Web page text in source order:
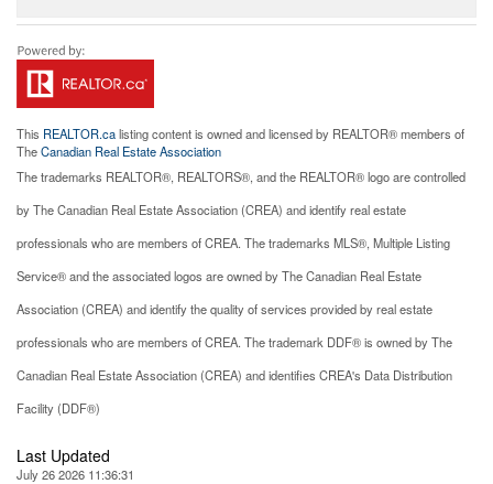
This REALTOR.calisting content is owned and licensed by REALTOR® members of
TheCanadian Real Estate Association
The trademarks REALTOR®, REALTORS®, and the REALTOR® logo are controlled
by The Canadian Real Estate Association (CREA) and identify real estate
professionals who are members of CREA. The trademarks MLS®, Multiple Listing
Service® and the associated logos are owned by The Canadian Real Estate
Association (CREA) and identify the quality of services provided by real estate
professionals who are members of CREA. The trademark DDF® is owned by The
Canadian Real Estate Association (CREA) and identifies CREA's Data Distribution
Facility (DDF®)
Last Updated
July 26 2026 11:36:31